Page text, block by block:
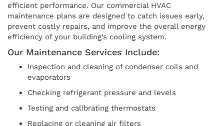
efficient performance. Our commercial HVAC
maintenance plans are designed to catch issues early,
prevent costly repairs, and improve the overall energy
efficiency of your building’s cooling system.
Our Maintenance Services Include:
Inspection and cleaning of condenser coils and
evaporators
Checking refrigerant pressure and levels
Testing and calibrating thermostats
Replacing or cleaning air filters